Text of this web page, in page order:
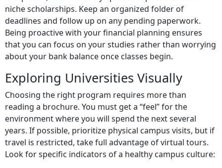
niche scholarships. Keep an organized folder of
deadlines and follow up on any pending paperwork.
Being proactive with your financial planning ensures
that you can focus on your studies rather than worrying
about your bank balance once classes begin.
Exploring Universities Visually
Choosing the right program requires more than
reading a brochure. You must get a “feel” for the
environment where you will spend the next several
years. If possible, prioritize physical campus visits, but if
travel is restricted, take full advantage of virtual tours.
Look for specific indicators of a healthy campus culture: